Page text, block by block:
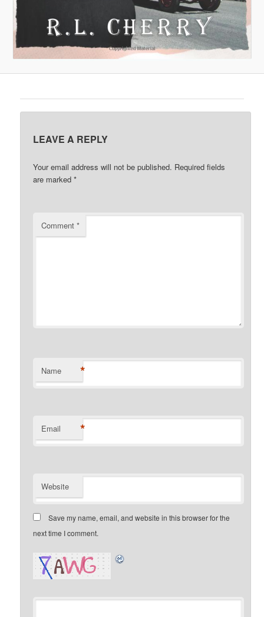
LEAVE A REPLY
Your email address will not be published. Required fields
are marked*
Comment*
Name *
Email *
Website
Save my name, email, and website in this browser for the
next time I comment.